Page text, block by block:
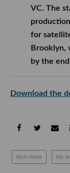
VC. The
for
Brooklyn,
by the
Download the
tech news los